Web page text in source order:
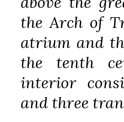
the Arch of
atrium and
the tenth
interior
and three